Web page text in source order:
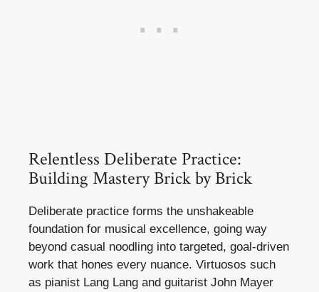
Relentless Deliberate Practice:
Building Mastery Brick by Brick
Deliberate practice forms the unshakeable
foundation for musical excellence, going way
beyond casual noodling into targeted, goal-driven
work that hones every nuance. Virtuosos such
as pianist Lang Lang and guitarist John Mayer